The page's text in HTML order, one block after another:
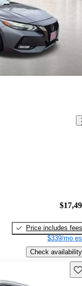
Price includes fees
$339/mo
Check availability